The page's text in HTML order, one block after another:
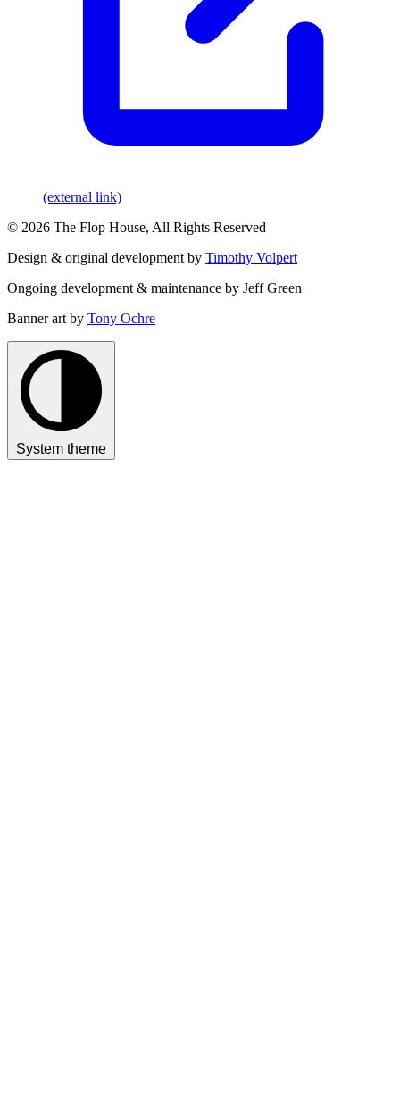
(external link)
© 2026 The Flop House, All Rights Reserved
Design & original development by Timothy Volpert
Ongoing development & maintenance by Jeff Green
Banner art by Tony Ochre
System theme